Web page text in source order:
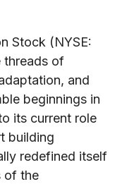
Stock (NYSE:
threads of
and
beginnings in
its current role
building
redefined itself
of the